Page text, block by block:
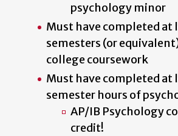
psychology minor
Must have completed at
semesters (or
college coursework
Must have completed at
semester hours of
AP/IB Psychology
credit!